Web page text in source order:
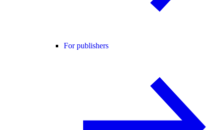
For publishers